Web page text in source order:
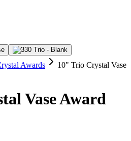
Awards
10" Trio Crystal Vase
Vase Award